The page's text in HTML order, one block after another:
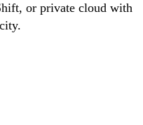
or private cloud with